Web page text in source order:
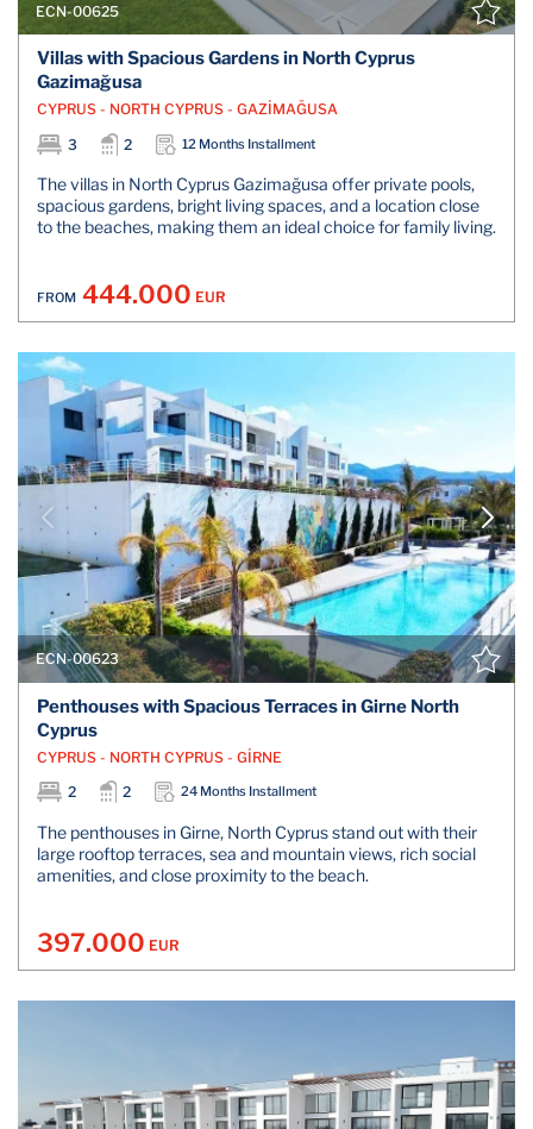
ECN-00625
Villas with Spacious Gardens in North Cyprus
Gazimağusa
CYPRUS - NORTH CYPRUS - GAZİMAĞUSA
3
2 12 Months Installment
The villas in North Cyprus Gazimağusa offer private pools,
spacious gardens, bright living spaces, and a location close
to the beaches, making them an ideal choice for family living.
FROM 444.000 EUR
ECN-00623
Penthouses with Spacious Terraces in Girne North
Cyprus
CYPRUS - NORTH CYPRUS - GİRNE
2
2 24 Months Installment
The penthouses in Girne, North Cyprus stand out with their
large rooftop terraces, sea and mountain views, rich social
amenities, and close proximity to the beach.
397.000 EUR